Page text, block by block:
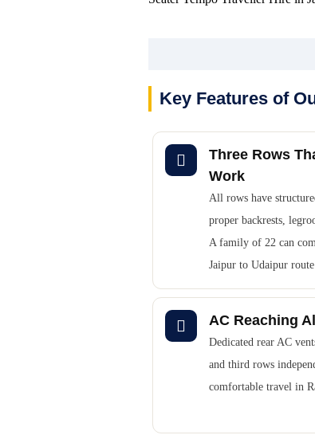
Key Features of
Three Rows
Work
All rows have
proper backrests,
A family of 22 can
Jaipur to Udaipur
AC Reaching
Dedicated rear AC
and third rows
comfortable travel in